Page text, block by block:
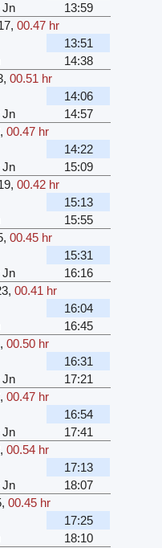
Jn
13:59
,00.47 hr
13:51
14:38
,00.51 hr
14:06
Jn
14:57
,00.47 hr
14:22
Jn
15:09
,00.42 hr
15:13
15:55
,00.45 hr
15:31
Jn
16:16
,00.41 hr
16:04
16:45
,00.50 hr
16:31
Jn
17:21
,00.47 hr
16:54
Jn
17:41
,00.54 hr
17:13
Jn
18:07
,00.45 hr
17:25
18:10